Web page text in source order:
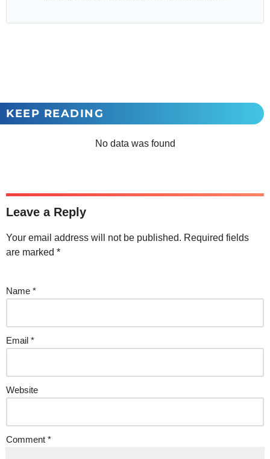
KEEP READING
No data was found
Leave a Reply
Your email address will not be published. Required fields
are marked *
Name *
Email *
Website
Comment *